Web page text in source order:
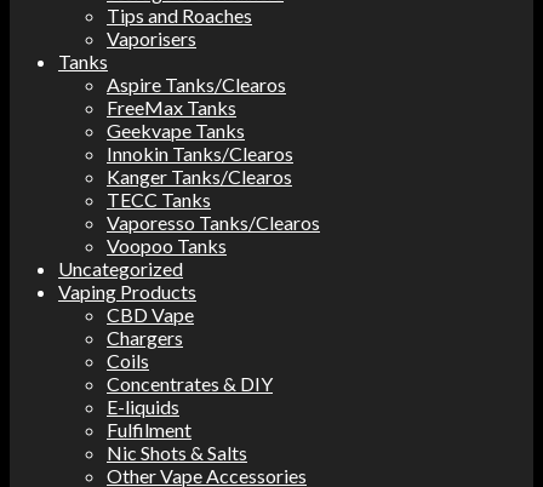
Tips and Roaches
Vaporisers
Tanks
Aspire Tanks/Clearos
FreeMax Tanks
Geekvape Tanks
Innokin Tanks/Clearos
Kanger Tanks/Clearos
TECC Tanks
Vaporesso Tanks/Clearos
Voopoo Tanks
Uncategorized
Vaping Products
CBD Vape
Chargers
Coils
Concentrates & DIY
E-liquids
Fulfilment
Nic Shots & Salts
Other Vape Accessories